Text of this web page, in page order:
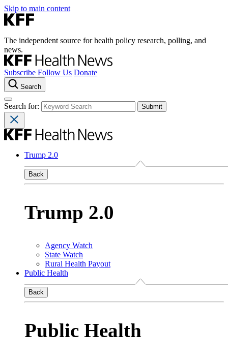
Skip to main content
The independent source for health policy research, polling, and
news.
Subscribe Follow Us Donate
Search
Search for:
Trump 2.0
Back
Trump 2.0
Agency Watch
State Watch
Rural Health Payout
Public Health
Back
Public Health